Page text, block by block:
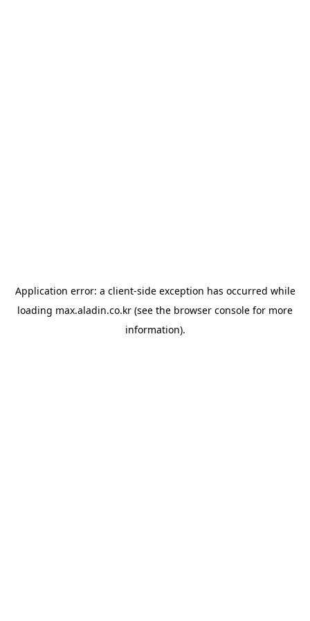
Application error: a client-side exception has occurred while
loading max.aladin.co.kr (see the browser console for more
information).